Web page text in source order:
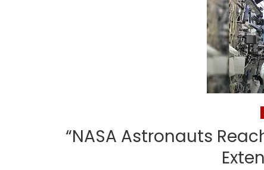
“NASA Astronauts